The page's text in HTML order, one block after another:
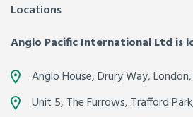
Locations
Anglo Pacific International Ltd is
Anglo House, Drury Way,London,
Unit 5, The Furrows, Trafford